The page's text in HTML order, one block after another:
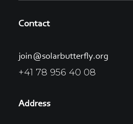
Contact
join@solarbutterfly.org
+41 78 956 40 08
Address